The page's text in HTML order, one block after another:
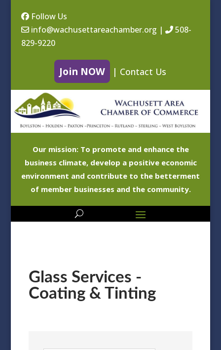
Follow Us
info@wachusettareachamber.org |
508-
829-9220
Join NOW | Contact Us
Our mission: To promote and enhance the
business climate, develop a positive economic
environment and contribute to the betterment
of member businesses and the community.
Glass Services -
Coating & Tinting